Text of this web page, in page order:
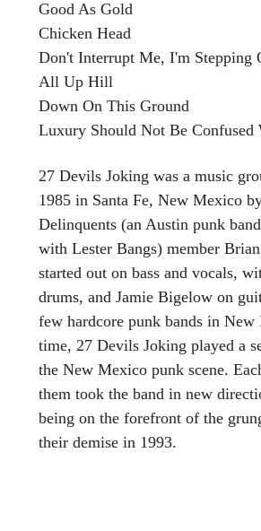
Good As Gold
Chicken Head
Don't Interrupt Me, I'm Stepping
All Up Hill
Down On This Ground
Luxury Should Not Be Confused
27 Devils Joking was a music
1985 in Santa Fe, New Mexico
Delinquents (an Austin punk
with Lester Bangs) member
started out on bass and vocals,
drums, and Jamie Bigelow on
few hardcore punk bands in New
time, 27 Devils Joking played a
the New Mexico punk scene.
them took the band in new
being on the forefront of the
their demise in 1993.